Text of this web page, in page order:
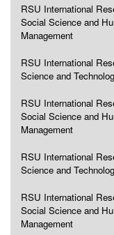
RSU International
Social Science and
Management
RSU International
Science and
RSU International
Social Science and
Management
RSU International
Science and
RSU International
Social Science and
Management